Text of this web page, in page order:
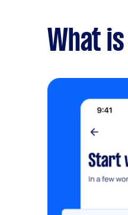
What